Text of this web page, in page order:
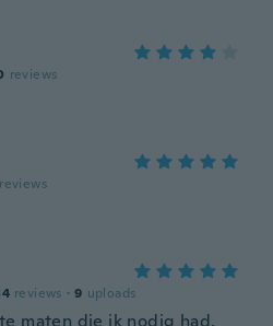
reviews
reviews
reviews · 9 uploads
maten die ik nodig had.